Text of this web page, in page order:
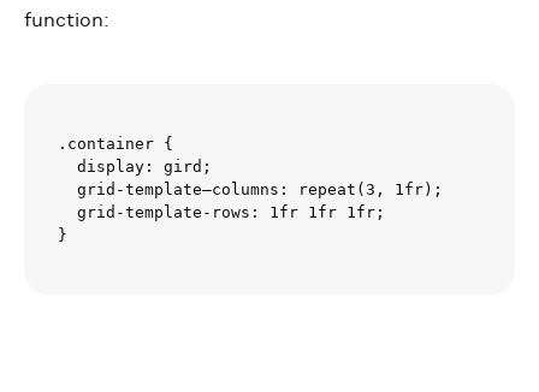
function:
.container {
display: gird;
grid-template–columns: repeat(3, 1fr);
grid-template-rows: 1fr 1fr 1fr;